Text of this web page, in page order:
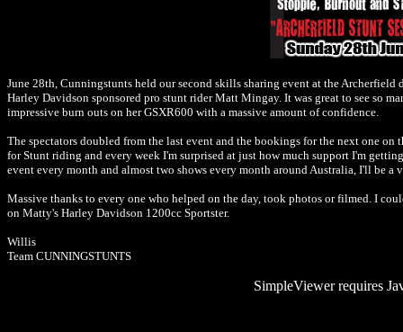
June 28th, Cunningstunts held our second skills sharing event at the
Harley Davidson sponsored pro stunt rider Matt Mingay. It was great to see so
impressive burn outs on her GSXR600 with a massive amount of confidence.
The spectators doubled from the last event and the bookings for the next one
for Stunt riding and every week I'm surprised at just how much support I'm
event every month and almost two shows every month around Australia, I'll be a
Massive thanks to every one who helped on the day, took photos or filmed. I
on Matty's Harley Davidson 1200cc Sportster.
Willis
Team CUNNINGSTUNTS
SimpleViewer requires